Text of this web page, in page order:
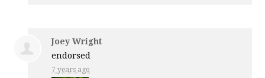
Joey Wright
endorsed
7 years ago